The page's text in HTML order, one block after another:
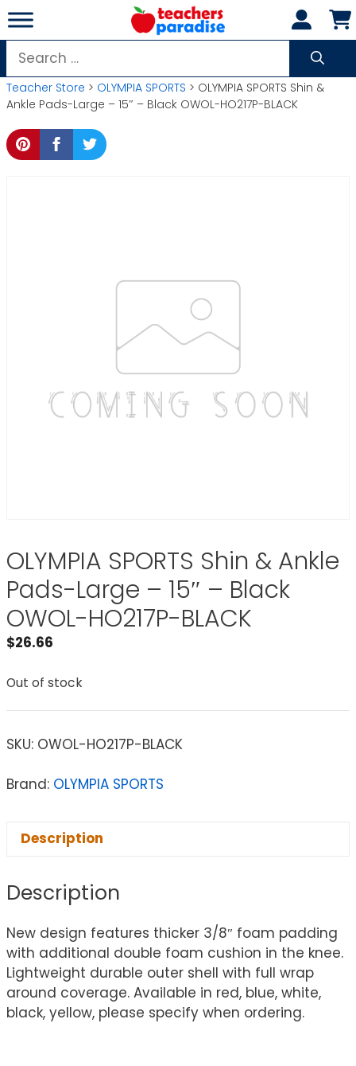
Skip
to
content
Search
for:
Teacher Store > OLYMPIA SPORTS > OLYMPIA SPORTS Shin &
Ankle Pads-Large – 15″ – Black OWOL-HO217P-BLACK
OLYMPIA SPORTS Shin & Ankle
Pads-Large – 15″ – Black
OWOL-HO217P-BLACK
$26.66
Out of stock
SKU: OWOL-HO217P-BLACK
Brand: OLYMPIA SPORTS
Description
Description
New design features thicker 3/8″ foam padding
with additional double foam cushion in the knee.
Lightweight durable outer shell with full wrap
around coverage. Available in red, blue, white,
black, yellow, please specify when ordering.